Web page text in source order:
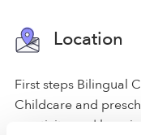
Location
First steps Bilingual
Childcare and
creativity, and